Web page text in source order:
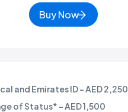
Buy Now
and Emirates ID - AED 2,250
of Status* - AED 1,500